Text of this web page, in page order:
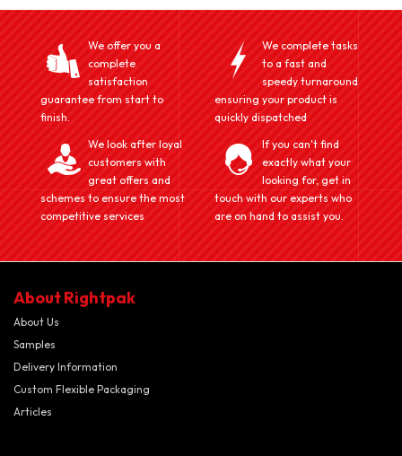
We offer you a
complete
satisfaction
guarantee from start to
finish.
We complete tasks
to a fast and
speedy turnaround
ensuring your product is
quickly dispatched
We look after loyal
customers with
great offers and
schemes to ensure the most
competitive services
If you can't find
exactly what your
looking for, get in
touch with our experts who
are on hand to assist you.
About Rightpak
About Us
Samples
Delivery Information
Custom Flexible Packaging
Articles